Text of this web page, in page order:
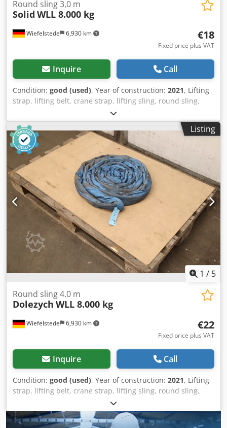
Wiefelstede 6,930 km
Round sling 3,0 m
Solid WLL 8.000 kg
€18
Fixed price plus VAT
Inquire Call
Condition: good (used), Year of construction: 2021, Lifting
strap, lifting belt, crane strap, lifting sling, round sling,
double woven hose Chedpezrmh Njfx Akwja -
Manufacturer: Solid, Round loop double woven hose | EN
1492/1-2 -Type/Loading capacity: WLL 8,000 kg -Length: 3.0
m -Quantity: 3x round slings available -Transport
dimensions: Ø 400 x 80 mm -Weight: 4.2 kg/pc.
Listing
1 / 5
Wiefelstede 6,930 km
Round sling 4.0 m
Dolezych WLL 8.000 kg
€22
Fixed price plus VAT
Inquire Call
Condition: good (used), Year of construction: 2021, Lifting
strap, lifting belt, crane strap, lifting sling, round sling,
double woven hose Chsdpfxozrmhve Akwea -
Manufacturer: Solid, Round sling EN 1492-2 PES -
Type/Loading capacity: WLL 8,000 kg -Length: 4.0 m -